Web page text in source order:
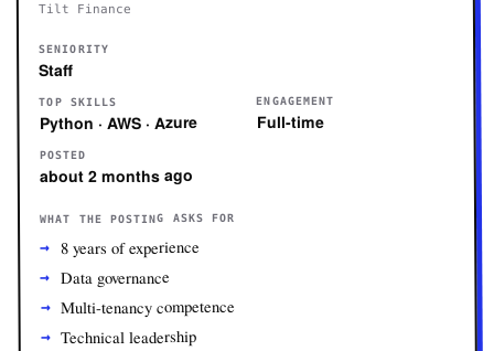
Tilt Finance
SENIORITY
Staff
TOP SKILLS
Python · AWS · Azure
ENGAGEMENT
Full-time
POSTED
about 2 months ago
WHAT THE POSTING ASKS FOR
8 years of experience
Data governance
Multi-tenancy competence
Technical leadership